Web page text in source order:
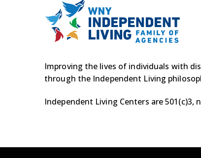
Improving the lives of individuals with
through the Independent Living
Independent Living Centers are